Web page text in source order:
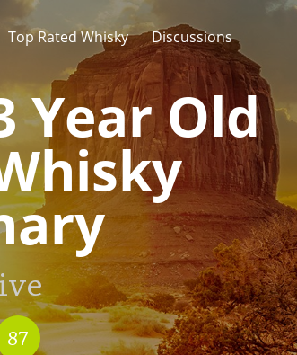
Connosr
Top Rated Whisky Discussions
Year Old
87
Top discussions
So, what
now?